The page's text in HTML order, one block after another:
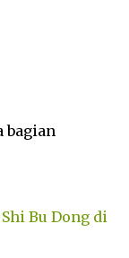
bagian
Bu Dong di